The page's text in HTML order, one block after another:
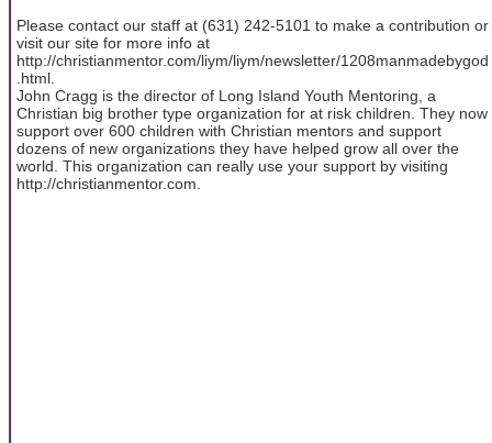
Please contact our staff at (631) 242-5101 to make a contribution or
visit our site for more info at
http://christianmentor.com/liym/liym/newsletter/1208manmadebygod
.html.
John Cragg is the director of Long Island Youth Mentoring, a
Christian big brother type organization for at risk children. They now
support over 600 children with Christian mentors and support
dozens of new organizations they have helped grow all over the
world. This organization can really use your support by visiting
http://christianmentor.com.